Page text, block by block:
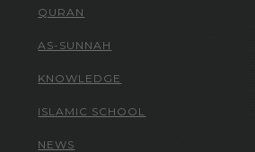
QURAN
AS-SUNNAH
KNOWLEDGE
ISLAMIC SCHOOL
NEWS